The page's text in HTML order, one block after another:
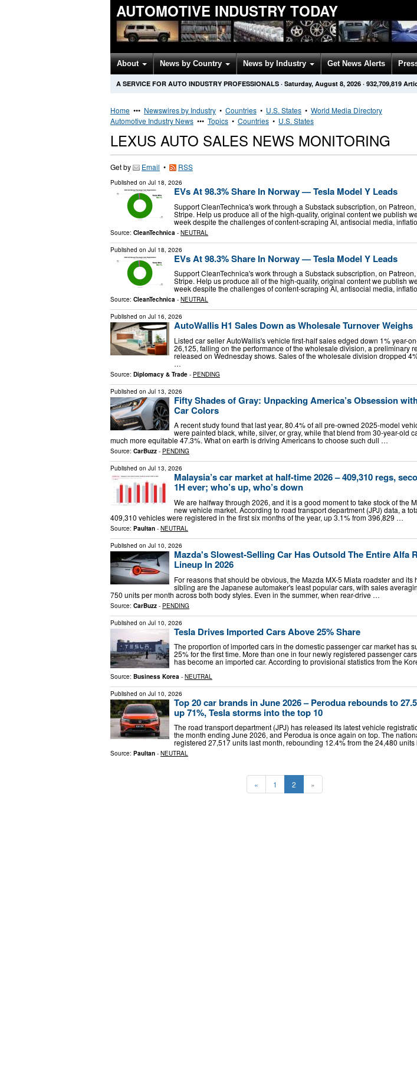
AUTOMOTIVE INDUSTRY TODAY
About News by Country News by Industry Get News Alerts
A SERVICE FOR AUTO INDUSTRY PROFESSIONALS · Saturday, August 8, 2026 · 932,709,819
Home ••• Newswires by Industry • Countries • U.S. States • World Media Directory
Automotive Industry News ••• Topics • Countries • U.S. States
LEXUS AUTO SALES NEWS MONITORING
Get by Email • RSS
Published on Jul 18, 2026
EVs At 98.3% Share In Norway — Tesla Model Y Leads
Support CleanTechnica's work through a Substack subscription, on
Stripe. Help us produce all of the high-quality, original content we publish
week despite the challenges of content-scraping AI, antisocial media,
Source: CleanTechnica - NEUTRAL
Published on Jul 18, 2026
EVs At 98.3% Share In Norway — Tesla Model Y Leads
Support CleanTechnica's work through a Substack subscription, on
Stripe. Help us produce all of the high-quality, original content we publish
week despite the challenges of content-scraping AI, antisocial media,
Source: CleanTechnica - NEUTRAL
Published on Jul 16, 2026
AutoWallis H1 Sales Down as Wholesale Turnover Weighs
Listed car seller AutoWallis's vehicle first-half sales edged down 1% year-
26,125, falling on the performance of the wholesale division, a preliminary
released on Wednesday shows. Sales of the wholesale division dropped
…
Source: Diplomacy & Trade - PENDING
Published on Jul 13, 2026
Fifty Shades of Gray: Unpacking America’s Obsession
Car Colors
A recent study found that last year, 80.4% of all pre-owned 2025-model
were painted black, white, silver, or gray, while that blend from 30-year-old
much more equitable 47.3%. What on earth is driving Americans to choose such dull …
Source: CarBuzz - PENDING
Published on Jul 13, 2026
Malaysia’s car market at half-time 2026 – 409,310 regs,
1H ever; who’s up, who’s down
We are halfway through 2026, and it is a good moment to take stock of the
new vehicle market. According to road transport department (JPJ) data, a
409,310 vehicles were registered in the first six months of the year, up 3.1% from 396,829 …
Source: Paultan - NEUTRAL
Published on Jul 10, 2026
Mazda's Slowest-Selling Car Has Outsold The Entire Alfa
Lineup In 2026
For reasons that should be obvious, the Mazda MX-5 Miata roadster and its
sibling are the Japanese automaker's least popular cars, with sales
750 units per month across both body styles. Even in the summer, when rear-drive …
Source: CarBuzz - PENDING
Published on Jul 10, 2026
Tesla Drives Imported Cars Above 25% Share
The proportion of imported cars in the domestic passenger car market has
25% for the first time. More than one in four newly registered passenger
has become an imported car. According to provisional statistics from the
Source: Business Korea - NEUTRAL
Published on Jul 10, 2026
Top 20 car brands in June 2026 – Perodua rebounds to
up 71%, Tesla storms into the top 10
The road transport department (JPJ) has released its latest vehicle
the month ending June 2026, and Perodua is once again on top. The
registered 27,517 units last month, rebounding 12.4% from the 24,480
Source: Paultan - NEUTRAL
« 1 2 »